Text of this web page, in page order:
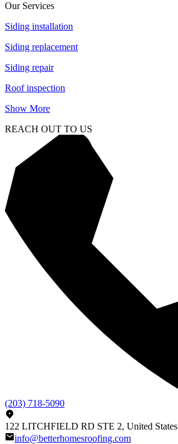
Our Services
Siding installation
Siding replacement
Siding repair
Roof inspection
Show More
REACH OUT TO US
(203) 718-5090
122 LITCHFIELD RD STE 2, United States
info@betterhomesroofing.com